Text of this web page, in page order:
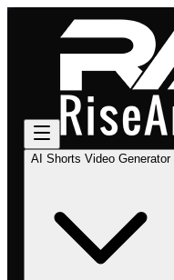
AI Shorts Video Generator